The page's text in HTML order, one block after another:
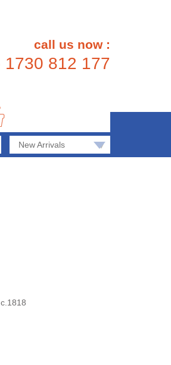
call us now :
1730 812 177
New Arrivals ▾